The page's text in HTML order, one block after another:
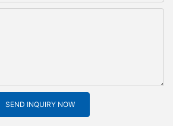
SEND INQUIRY NOW